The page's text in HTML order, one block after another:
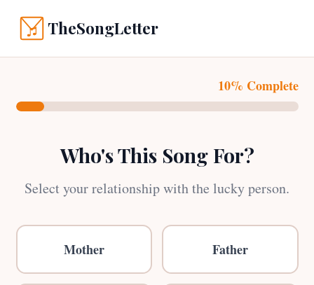
TheSongLetter
10% Complete
Who's This Song For?
Select your relationship with the lucky person.
Mother Father